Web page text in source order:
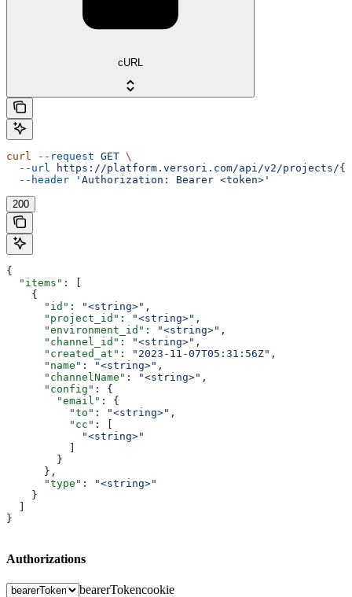
cURL
curl --request GET \
  --url
https://platform.versori.com/api/v2/projects/
  --header
'Authorization: Bearer <token>'
200
{
  "items"
: [
    {
      "id"
: "<string>" ,
      "project_id"
: "<string>" ,
      "environment_id"
: "<string>" ,
      "channel_id"
: "<string>" ,
      "created_at"
: "2023-11-07T05:31:56Z" ,
      "name"
: "<string>" ,
      "channelName"
: "<string>" ,
      "config"
: {
        "email"
: {
          "to"
: "<string>" ,
          "cc"
: [
            "<string>"
        }
      },
      "type"
:
"<string>"
    }
}
Authorizations
bearerTokencookie